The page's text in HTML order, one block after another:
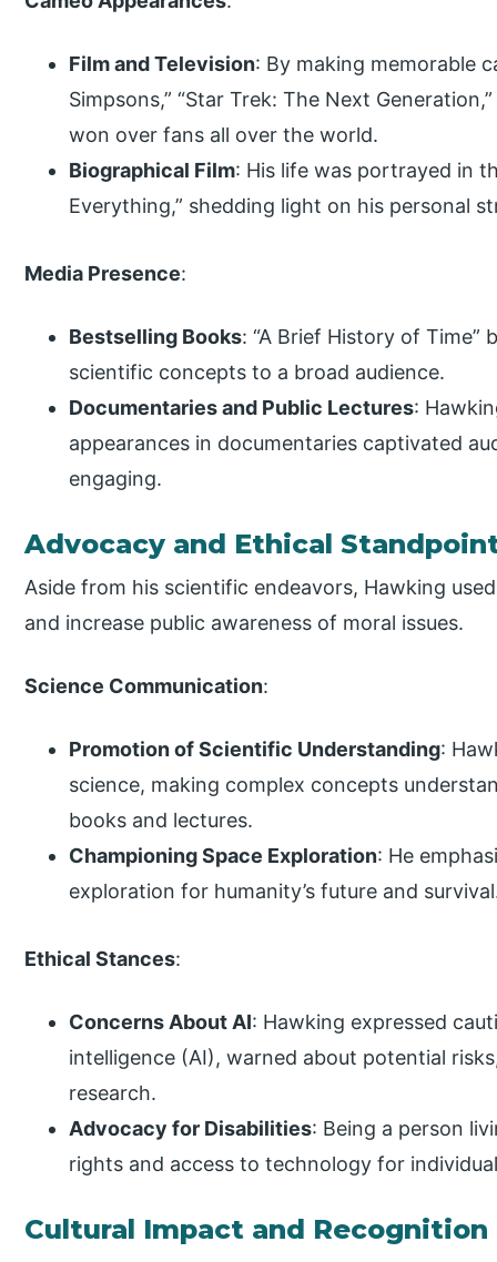
Film and Television: By making memorable
Simpsons,” “Star Trek: The Next
won over fans all over the world.
Biographical Film: His life was portrayed in
Everything,” shedding light on his personal
Media Presence:
Bestselling Books: “A Brief History of Time”
scientific concepts to a broad audience.
Documentaries and Public Lectures:
appearances in documentaries captivated
engaging.
Advocacy and Ethical
Aside from his scientific endeavors, Hawking
and increase public awareness of moral issues.
Science Communication:
Promotion of Scientific Understanding:
science, making complex concepts
books and lectures.
Championing Space Exploration: He
exploration for humanity’s future and
Ethical Stances:
Concerns About AI: Hawking expressed
intelligence (AI), warned about potential
research.
Advocacy for Disabilities: Being a person
rights and access to technology for
Cultural Impact and Recognition